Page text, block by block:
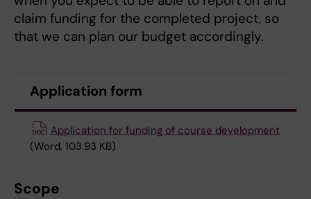
claim funding for the completed project, so
that we can plan our budget accordingly.
Application form
Application for funding of course development
(Word, 103.93 KB)
Scope